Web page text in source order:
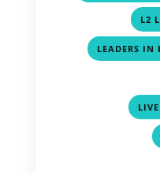
L2
LEADERS IN